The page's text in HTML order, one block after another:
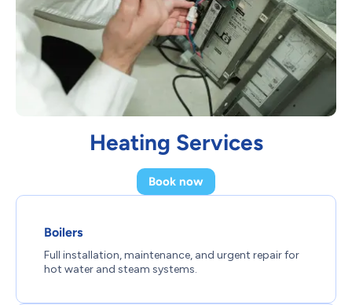
Heating Services
Book now
Boilers
Full installation, maintenance, and urgent repair for
hot water and steam systems.